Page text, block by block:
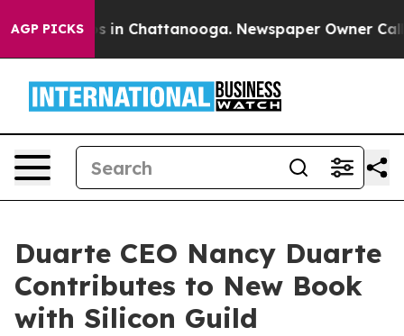
AGP PICKS
Chaos in Chattanooga. Newspaper Owner Calls
Duarte CEO Nancy Duarte
Contributes to New Book
with Silicon Guild